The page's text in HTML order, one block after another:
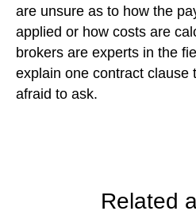
are unsure as to how the
applied or how costs are
brokers are experts in the
explain one contract clause
afraid to ask.
Related